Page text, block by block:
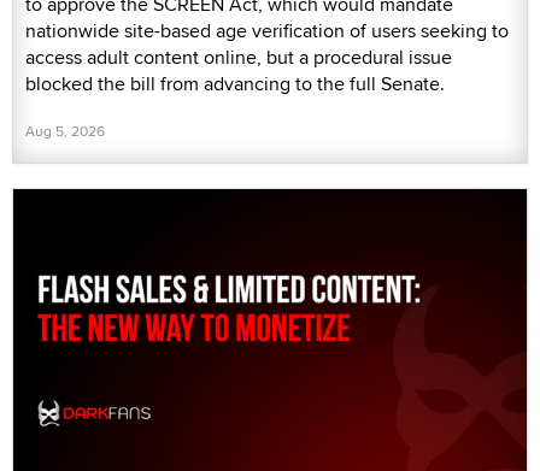
nationwide site-based age verification of users seeking to
access adult content online, but a procedural issue
blocked the bill from advancing to the full Senate.
Aug 5, 2026